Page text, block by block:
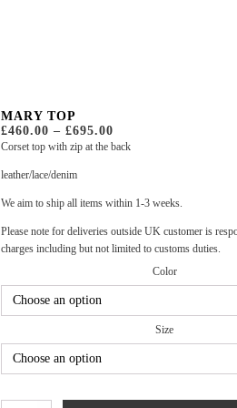
MARY TOP
£460.00 – £695.00
RANGE:
Corset top with zip at the back
leather/lace/denim
We aim to ship all items within 1-3 weeks.
Please note for deliveries outside UK customer is
charges including but not limited to customs duties.
Color
Size